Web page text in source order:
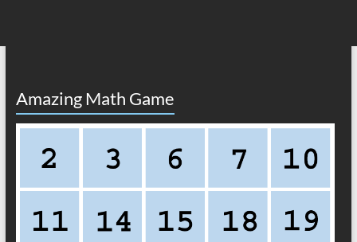
Amazing Math Game